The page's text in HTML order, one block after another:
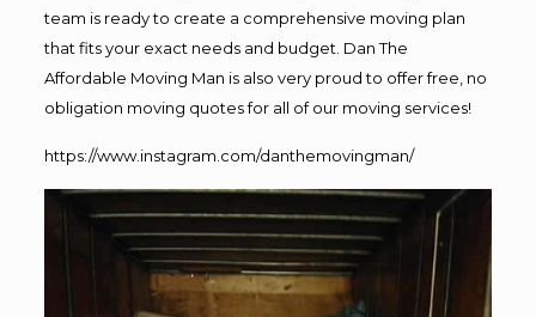
team is ready to create a comprehensive moving plan
that fits your exact needs and budget. Dan The
Affordable Moving Man is also very proud to offer free, no
obligation moving quotes for all of our moving services!
https://www.instagram.com/danthemovingman/